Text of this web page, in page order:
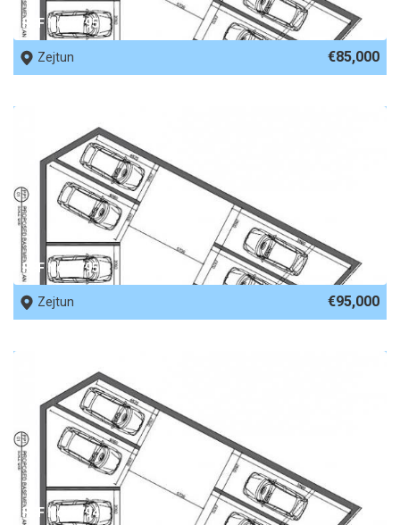
REF No. 67951
Zejtun
€85,000
REF No. 67950
Zejtun
€95,000
REF No. 67949